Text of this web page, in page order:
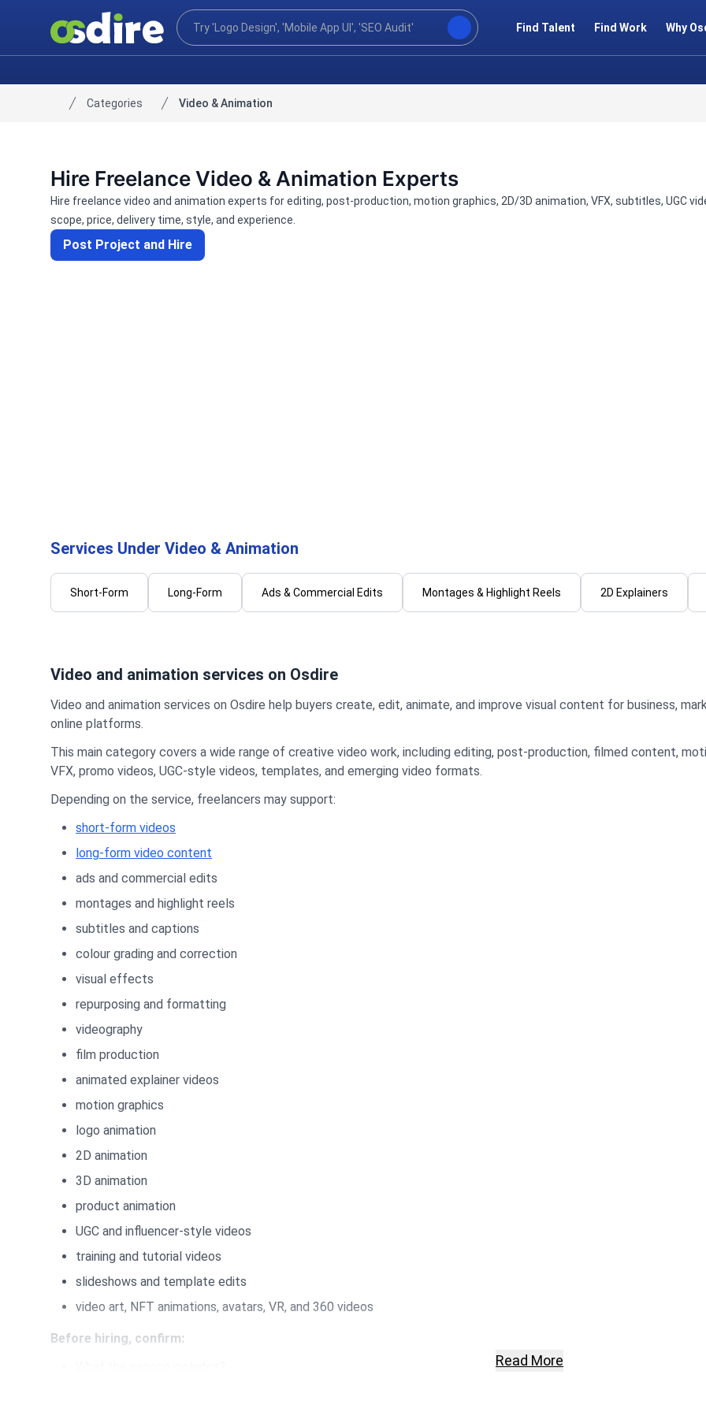
Find Talent Find Work Why
Home
Categories Video & Animation
Hire Freelance Video & Animation Experts
Hire freelance video and animation experts for editing, post-production, motion graphics, 2D/3D animation, VFX, subtitles, UGC
scope, price, delivery time, style, and experience.
Post Project and Hire
Services Under Video & Animation
Short-Form Long-Form Ads & Commercial Edits Montages & Highlight Reels 2D Explainers
Video and animation services on Osdire
Video and animation services on Osdire help buyers create, edit, animate, and improve visual content for business,
online platforms.
This main category covers a wide range of creative video work, including editing, post-production, filmed content,
VFX, promo videos, UGC-style videos, templates, and emerging video formats.
Depending on the service, freelancers may support:
short-form videos
long-form video content
ads and commercial edits
montages and highlight reels
subtitles and captions
colour grading and correction
visual effects
repurposing and formatting
videography
film production
animated explainer videos
motion graphics
logo animation
2D animation
3D animation
product animation
UGC and influencer-style videos
training and tutorial videos
slideshows and template edits
video art, NFT animations, avatars, VR, and 360 videos
Before hiring, confirm:
Read More